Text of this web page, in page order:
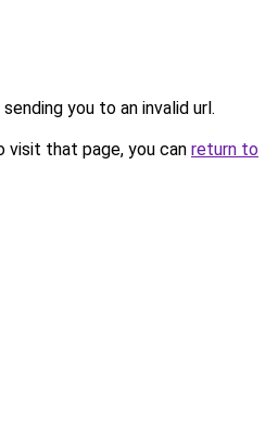
you to an invalid url.
that page, you can return to